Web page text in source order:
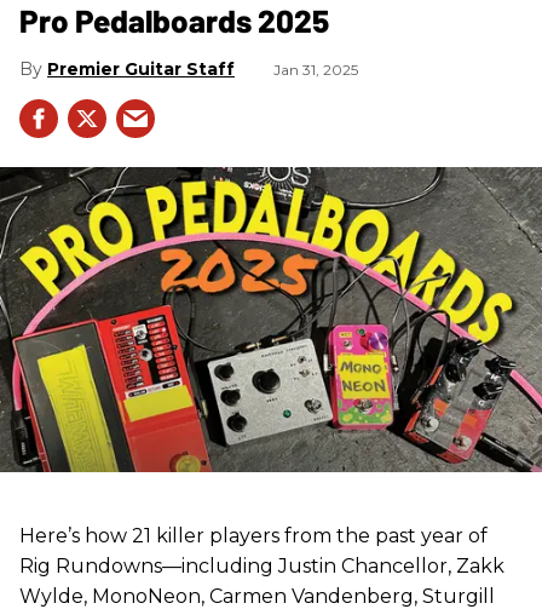
Pro Pedalboards​ 2025
Premier Guitar Staff Jan 31, 2025
Here’s how 21 killer players from the past year of
Rig Rundowns—including Justin Chancellor, Zakk
Wylde, MonoNeon, Carmen Vandenberg, Sturgill